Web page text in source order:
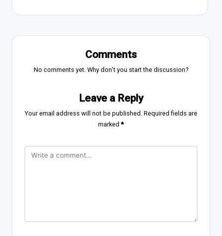
Comments
No comments yet. Why don’t you start the discussion?
Leave a Reply
Your email address will not be published. Required fields are
marked*